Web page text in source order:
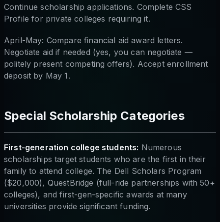
Continue scholarship applications. Complete CSS
Profile for private colleges requiring it.
April-May: Compare financial aid award letters.
Negotiate aid if needed (yes, you can negotiate —
politely present competing offers). Accept enrollment
deposit by May 1.
Special Scholarship Categories
First-generation college students: Numerous
scholarships target students who are the first in their
family to attend college. The Dell Scholars Program
($20,000), QuestBridge (full-ride partnerships with 50+
colleges), and first-gen-specific awards at many
universities provide significant funding.